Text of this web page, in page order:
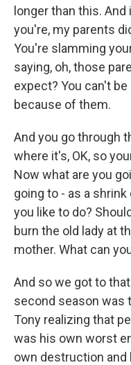
longer than this.
you're, my parents
You're slamming
saying, oh, those
expect? You can't
because of them.
And you go through
where it's, OK, so
Now what are you
going to - as a
you like to do?
burn the old lady at
mother. What can
And so we got to
second season was
Tony realizing that
was his own worst
own destruction and